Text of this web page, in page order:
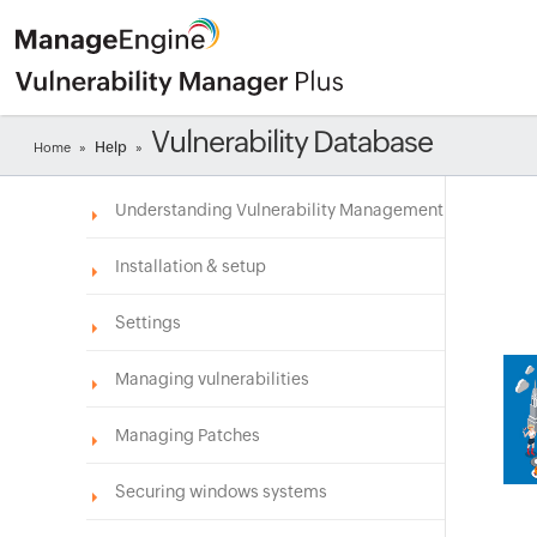
Home » Help » Vulnerability Database
Understanding Vulnerability Management
Installation & setup
Settings
Managing vulnerabilities
Managing Patches
Securing windows systems